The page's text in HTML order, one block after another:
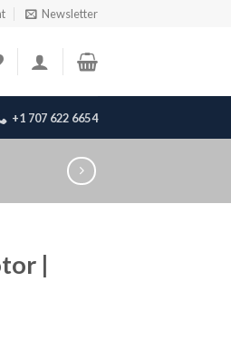
Newsletter
+1 707 622 6654
|